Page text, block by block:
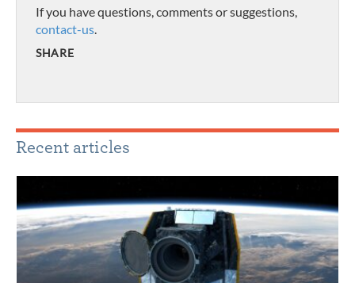
If you have questions, comments or suggestions,
contact-us.
SHARE
Recent articles